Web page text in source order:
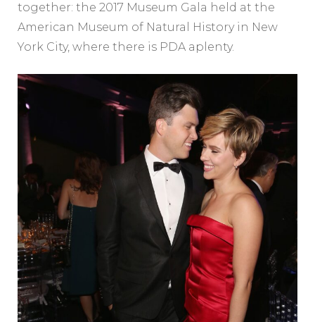
together: the 2017 Museum Gala held at the
American Museum of Natural History in New
York City, where there is PDA aplenty.